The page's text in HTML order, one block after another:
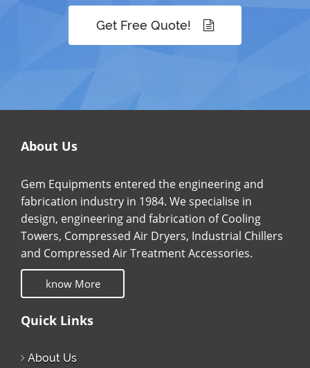
Get Free Quote!
About Us
Gem Equipments entered the engineering and
fabrication industry in 1984. We specialise in
design, engineering and fabrication of Cooling
Towers, Compressed Air Dryers, Industrial Chillers
and Compressed Air Treatment Accessories.
know More
Quick Links
About Us